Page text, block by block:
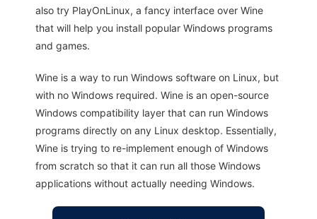
also try PlayOnLinux, a fancy interface over Wine
that will help you install popular Windows programs
and games.
Wine is a way to run Windows software on Linux, but
with no Windows required. Wine is an open-source
Windows compatibility layer that can run Windows
programs directly on any Linux desktop. Essentially,
Wine is trying to re-implement enough of Windows
from scratch so that it can run all those Windows
applications without actually needing Windows.